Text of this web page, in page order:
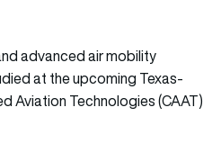
advanced air mobility
at the upcoming Texas-
Aviation Technologies (CAAT)